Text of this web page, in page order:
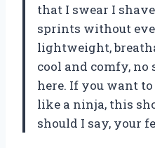
that I swear I
sprints without
lightweight,
cool and comfy,
here. If you want
like a ninja, this
should I say, your